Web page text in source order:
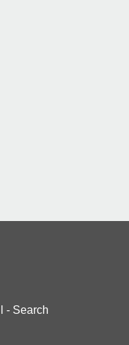
- Search